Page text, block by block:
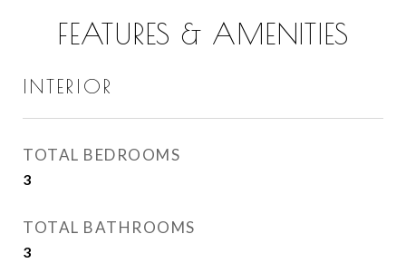
FEATURES & AMENITIES
INTERIOR
TOTAL BEDROOMS
3
TOTAL BATHROOMS
3